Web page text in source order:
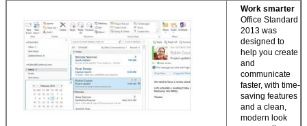
Work smarter
Office Standard
2013 was
designed to
help you create
and
communicate
faster, with time-
saving features
and a clean,
modern look